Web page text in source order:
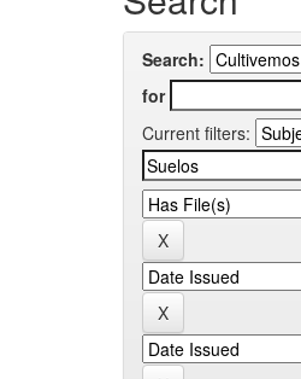
Search:
for
Current filters: